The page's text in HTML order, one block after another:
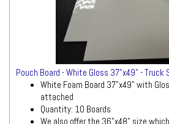
Pouch Board - White Gloss 37"x49" - Truck
White Foam Board 37"x49" with
attached
Quantity: 10 Boards
We also offer the 36"x48" size